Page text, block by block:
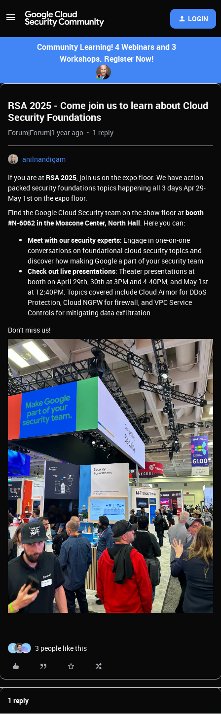
LOGIN
Community Learning! 4 Webinars and 3
Workshops. Register Now!
RSA 2025 - Come join us to learn about Cloud
Security Foundations
Forum|Forum|1 year ago 1 reply
anilnandigam
If you are at RSA 2025, join us on the expo floor. We have action
packed security foundations topics happening all 3 days Apr 29-
May 1st on the expo floor.
Find the Google Cloud Security team on the show floor atbooth
#N-6062 in the Moscone Center, North Hall. Here you can:
Meet with our security experts: Engage in one-on-one
conversations on foundational cloud security topics and
discover how making Google a part of your security team
Check out live presentations: Theater presentations at
booth on April 29th, 30th at 3PM and 4:40PM, and May 1st
at 12:40PM. Topics covered include Cloud Armor for DDoS
Protection, Cloud NGFW for firewall, and VPC Service
Controls for mitigating data exfiltration.
Don't miss us!
N 3 people like this
1 reply